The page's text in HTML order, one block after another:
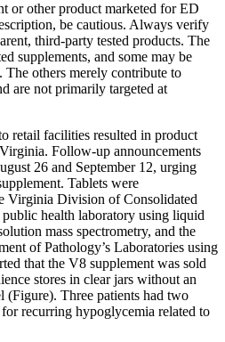
or other product marketed for ED
be cautious. Always verify
third-party tested products. The
supplements, and some may be
others merely contribute to
are not primarily targeted at
retail facilities resulted in product
Follow-up announcements
26 and September 12, urging
Tablets were
Virginia Division of Consolidated
health laboratory using liquid
mass spectrometry, and the
of Pathology’s Laboratories using
that the V8 supplement was sold
stores in clear jars without an
(Figure). Three patients had two
recurring hypoglycemia related to